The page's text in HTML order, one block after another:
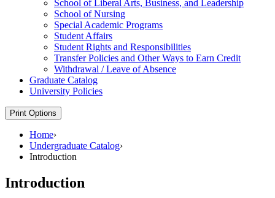
School of Liberal Arts, Business, and Leadership
School of Nursing
Special Academic Programs
Student Affairs
Student Rights and Responsibilities
Transfer Policies and Other Ways to Earn Credit
Withdrawal /​ Leave of Absence
Graduate Catalog
University Policies
Print Options
Home›
Undergraduate Catalog›
Introduction
Introduction